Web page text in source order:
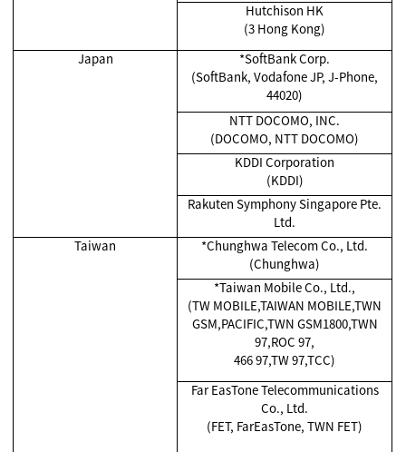
Hutchison HK
(3 Hong Kong)
Japan
*SoftBank Corp.
(SoftBank, Vodafone JP, J-Phone,
44020)
NTT DOCOMO, INC.
(DOCOMO, NTT DOCOMO)
KDDI Corporation
(KDDI)
Rakuten Symphony Singapore Pte.
Ltd.
Taiwan
*Chunghwa Telecom Co., Ltd.
(Chunghwa)
*Taiwan Mobile Co., Ltd.,
(TW MOBILE,TAIWAN MOBILE,TWN
GSM,PACIFIC,TWN GSM1800,TWN
97,ROC 97,
466 97,TW 97,TCC)
Far EasTone Telecommunications
Co., Ltd.
(FET, FarEasTone, TWN FET)